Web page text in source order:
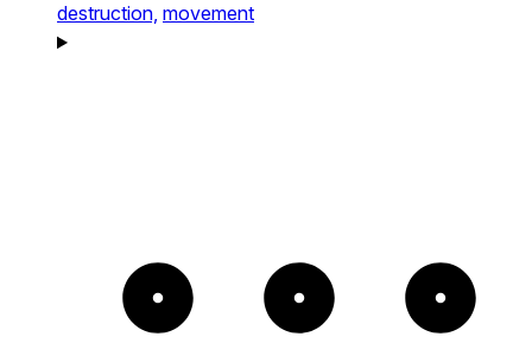
destruction, movement